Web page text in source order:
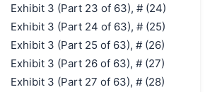
Exhibit 3 (Part 23 of 63), # (24)
Exhibit 3 (Part 24 of 63), # (25)
Exhibit 3 (Part 25 of 63), # (26)
Exhibit 3 (Part 26 of 63), # (27)
Exhibit 3 (Part 27 of 63), # (28)